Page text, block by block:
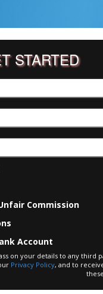
STARTED
Commission
Account
on your details to any
Privacy Policy, and to